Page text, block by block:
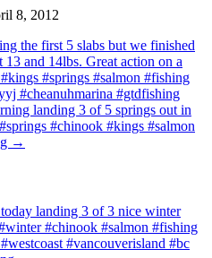
8, 2012
the first 5 slabs but we finished
13 and 14lbs. Great action on a
#springs #salmon #fishing
#cheanuhmarina #gtdfishing
landing 3 of 5 springs out in
#chinook #kings #salmon
→